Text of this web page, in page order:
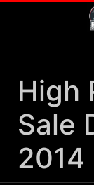
High
Sale
2014